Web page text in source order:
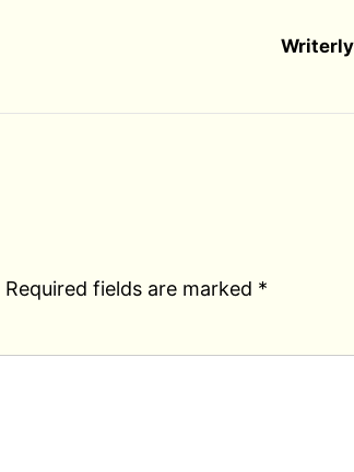
Required fields are marked *